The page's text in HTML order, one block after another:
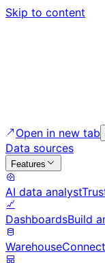
Skip to content
Open in new tab
Data sources
Features
AI data analyst
DashboardsBuild
Warehouse